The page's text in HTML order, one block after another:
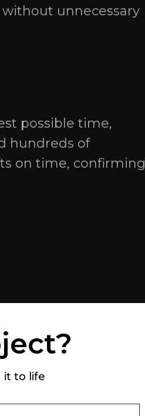
unnecessary
possible time,
hundreds of
on time, confirming
it to life